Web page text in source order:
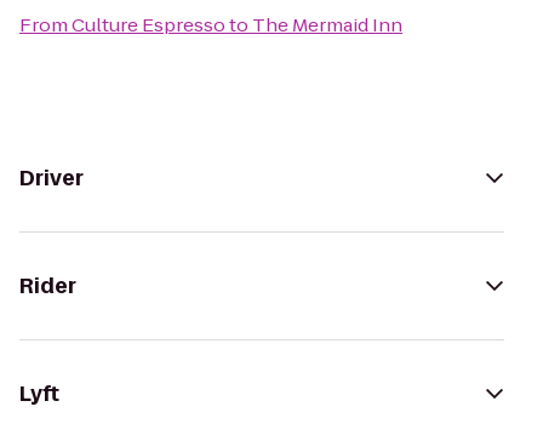
FromCulture Espressoto The Mermaid Inn
Driver
Rider
Lyft